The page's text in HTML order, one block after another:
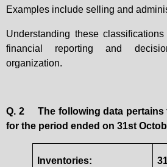
Examples include selling and
Understanding these
financial reporting and
organization.
Q. 2
The following data
for the period ended on 31st
Inventories: